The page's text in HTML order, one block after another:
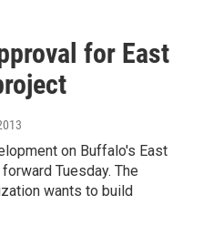
for East
on Buffalo's East
Tuesday. The
wants to build